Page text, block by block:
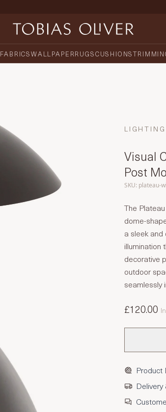
FABRICSWALLPAPERRUGSCUSHIONS
LIGHTING
Visual
Post
SKU: plateau-
The
dome-
a sleek
illumination
decorative
outdoor
seamlessly
£120.00
Product
Delivery